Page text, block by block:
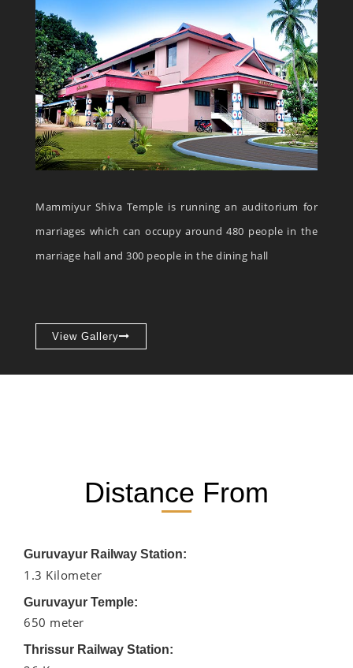
Mammiyur Shiva Temple is running an auditorium for
marriages which can occupy around 480 people in the
marriage hall and 300 people in the dining hall
View Gallery
Distance From
Guruvayur Railway Station:
1.3 Kilometer
Guruvayur Temple:
650 meter
Thrissur Railway Station: